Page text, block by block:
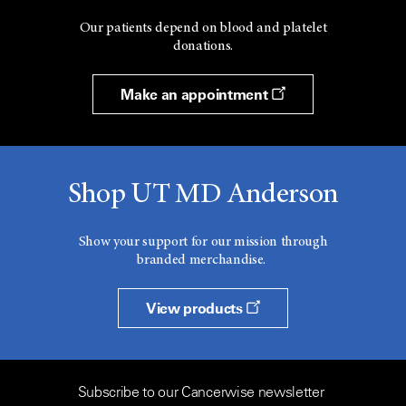
Our patients depend on blood and platelet
donations.
Make an appointment
Shop UT MD Anderson
Show your support for our mission through
branded merchandise.
View products
Subscribe to our Cancerwise newsletter